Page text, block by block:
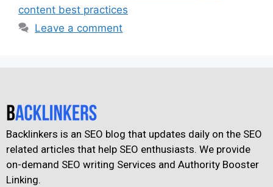
content best practices
Leave a comment
Backlinkers is an SEO blog that updates daily on the SEO
related articles that help SEO enthusiasts. We provide
on-demand SEO writing Services and Authority Booster
Linking.